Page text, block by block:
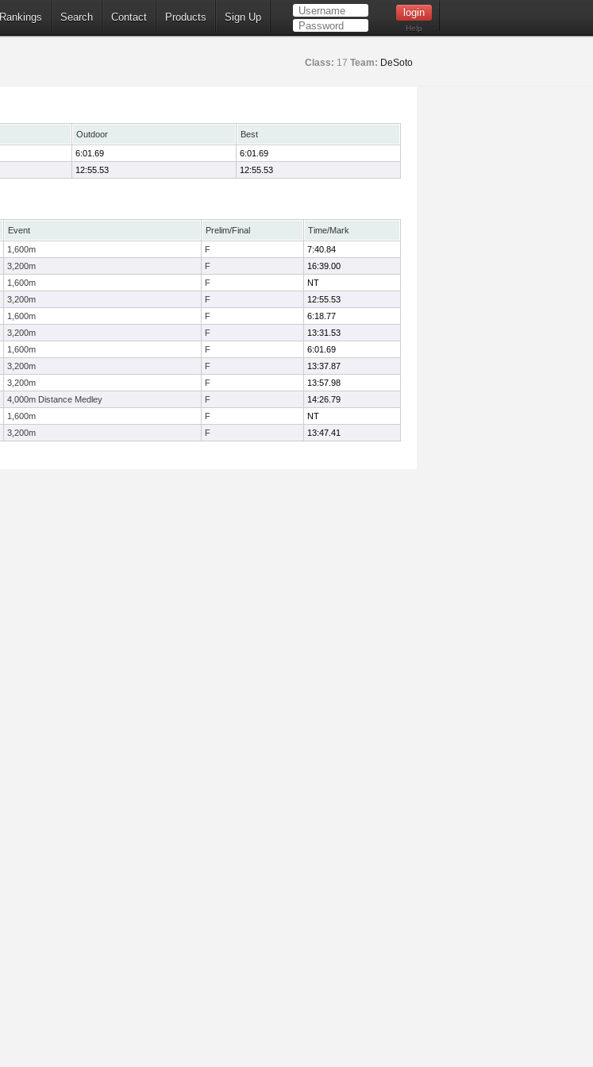
Rankings Search Contact Products Sign Up
Help
Class: 17 Team: DeSoto
Outdoor
Best
6:01.69
6:01.69
12:55.53 12:55.53
Event Prelim/Final
Time/Mark
1,600m F
7:40.84
3,200m F
16:39.00
1,600m F
NT
3,200m F
12:55.53
1,600m F
6:18.77
3,200m F
13:31.53
1,600m F
6:01.69
3,200m F
13:37.87
3,200m F
13:57.98
4,000m Distance Medley F
14:26.79
1,600m F
NT
3,200m F 13:47.41